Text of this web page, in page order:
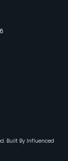
Built By Influenced